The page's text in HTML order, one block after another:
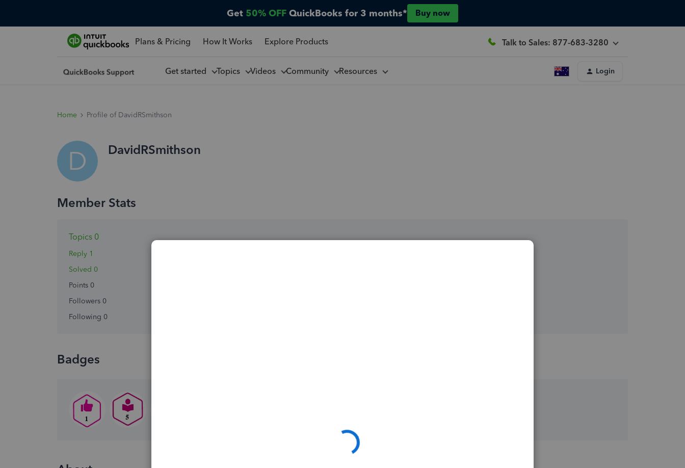
Get 50% OFF QuickBooks for 3 months* Buy now
Plans & Pricing How It Works Explore Products Talk to Sales: 877-683-3280
Get started Topics Videos Community Resources Login
Home Profile of DavidRSmithson
D DavidRSmithson
Topics 0
Reply 1
Solved 0
Points 0
Followers 0
Following 0
Badges